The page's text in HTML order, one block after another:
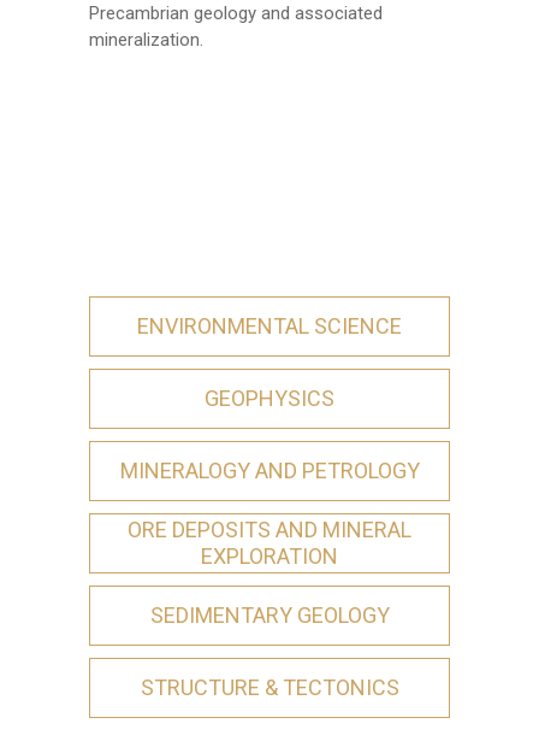
First Name*
Precambrian geology and associated
mineralization.
ENVIRONMENTAL SCIENCE
GEOPHYSICS
MINERALOGY AND PETROLOGY
ORE DEPOSITS AND MINERAL
EXPLORATION
SEDIMENTARY GEOLOGY
STRUCTURE & TECTONICS